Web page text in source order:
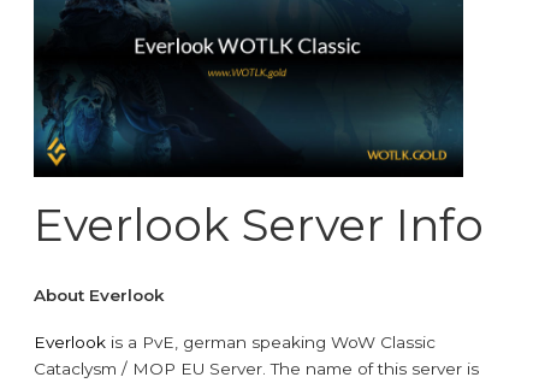
Everlook Server Info
About Everlook
Everlook is a PvE, german speaking WoW Classic
Cataclysm / MOP EU Server. The name of this server is